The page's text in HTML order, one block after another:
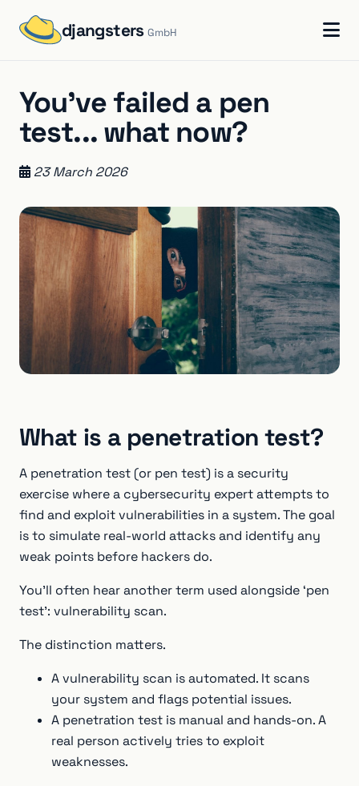
djangstersGmbH
You've failed a pen
test... what now?
23 March 2026
What is a penetration test?
A penetration test (or pen test) is a security
exercise where a cybersecurity expert attempts to
find and exploit vulnerabilities in a system. The goal
is to simulate real-world attacks and identify any
weak points before hackers do.
You’ll often hear another term used alongside ‘pen
test’: vulnerability scan.
The distinction matters.
A vulnerability scan is automated. It scans
your system and flags potential issues.
A penetration test is manual and hands-on. A
real person actively tries to exploit
weaknesses.